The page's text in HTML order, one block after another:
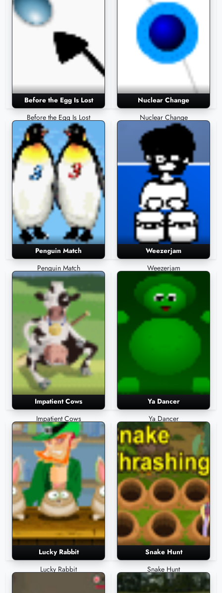
Before the Egg Is Lost
Before the Egg Is Lost
Nuclear Change
Nuclear Change
Penguin Match
Penguin Match
Weezerjam
Weezerjam
Impatient Cows
Impatient Cows
Ya Dancer
Ya Dancer
Lucky Rabbit
Lucky Rabbit
Snake Hunt
Snake Hunt